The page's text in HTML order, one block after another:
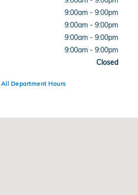
9:00am - 9:00pm
9:00am - 9:00pm
9:00am - 9:00pm
9:00am - 9:00pm
Closed
All Department Hours